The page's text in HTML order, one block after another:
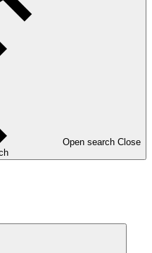
Open search Close